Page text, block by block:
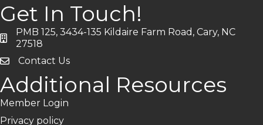
Get In Touch!
address
PMB 125, 3434-135 Kildaire Farm Road, Cary, NC
27518
Contact Us
Additional Resources
Member Login
Privacy policy